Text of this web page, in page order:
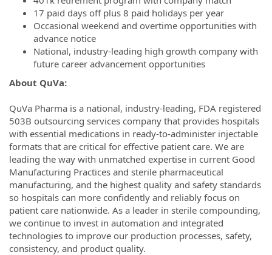
17 paid days off plus 8 paid holidays per year
Occasional weekend and overtime opportunities with
advance notice
National, industry-leading high growth company with
future career advancement opportunities
About QuVa:
QuVa Pharma is a national, industry-leading, FDA registered
503B outsourcing services company that provides hospitals
with essential medications in ready-to-administer injectable
formats that are critical for effective patient care. We are
leading the way with unmatched expertise in current Good
Manufacturing Practices and sterile pharmaceutical
manufacturing, and the highest quality and safety standards
so hospitals can more confidently and reliably focus on
patient care nationwide. As a leader in sterile compounding,
we continue to invest in automation and integrated
technologies to improve our production processes, safety,
consistency, and product quality.